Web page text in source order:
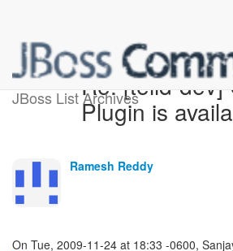
JBoss List ArchivesRe: [teiid-dev]
Plugin is
Ramesh Reddy